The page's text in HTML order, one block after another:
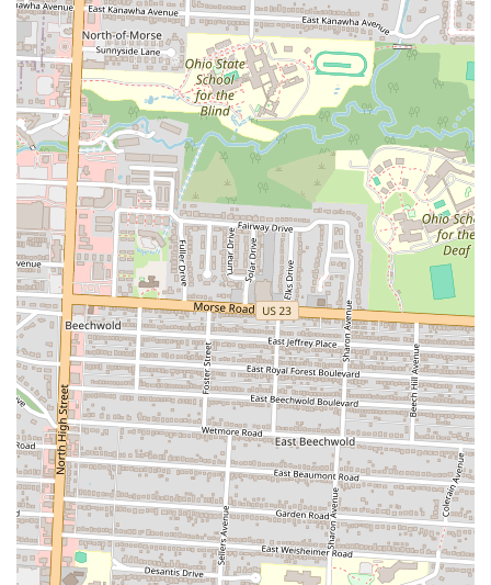
Handmade Pasta:The cornerstone of Pelino's Pasta's menu is
its fresh, handmade pasta. The care that goes into each strand
and shape is evident in every bite. This isn't just a detail; it's a
core philosophy. The pasta is the star of the show, and its
quality elevates every dish it's a part of. The dedication to this
traditional method sets the restaurant apart from many others
and provides an authentic taste of Italy right here in Ohio.
Tableside Cacio e Pepe: The tableside preparation of the
classic Cacio e Pepe dish is a major highlight. Served from a
large cheese wheel, this theatrical experience is not only
delicious but also incredibly memorable. It’s an immersive
dining moment that is both educational and entertaining,
allowing guests to see firsthand the skill and passion that goes
into their meal. This is a signature moment at the restaurant
that is truly unforgettable.
Exceptional Staff and Service:The staff at Pelino's Pasta are
consistently praised for their professionalism, enthusiasm, and
genuine warmth. From the moment you call to make a
reservation, to the final goodbye, employees like Maria,
Brianna, and Michael create an atmosphere that feels both
professional and personal. Their passion for the food and their
care for the customers is evident in every interaction, making
dining at the restaurant feel like a truly special occasion. They
make guests feel like friends, which is a rare and wonderful